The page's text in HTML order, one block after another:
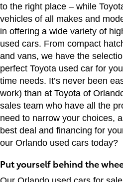
to the right place – while
vehicles of all makes and
in offering a wide variety of
used cars. From compact
and vans, we have the
perfect Toyota used car for
time needs. It’s never been
work) than at Toyota of
sales team who have all the
need to narrow your choices,
best deal and financing for
our Orlando used cars today?
Put yourself behind the